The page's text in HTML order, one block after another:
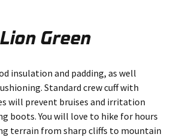
Green
insulation and padding, as well
Standard crew cuff with
will prevent bruises and irritation
boots. You will love to hike for hours
terrain from sharp cliffs to mountain